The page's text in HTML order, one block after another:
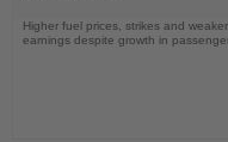
Higher fuel prices, strikes and
earnings despite growth in